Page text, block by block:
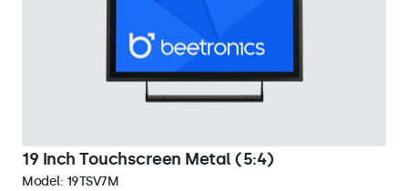
19 Inch Touchscreen Metal (5:4)
Model: 19TSV7M